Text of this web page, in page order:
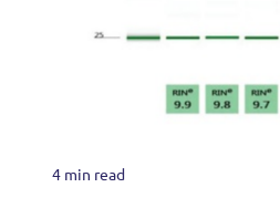
4 min read